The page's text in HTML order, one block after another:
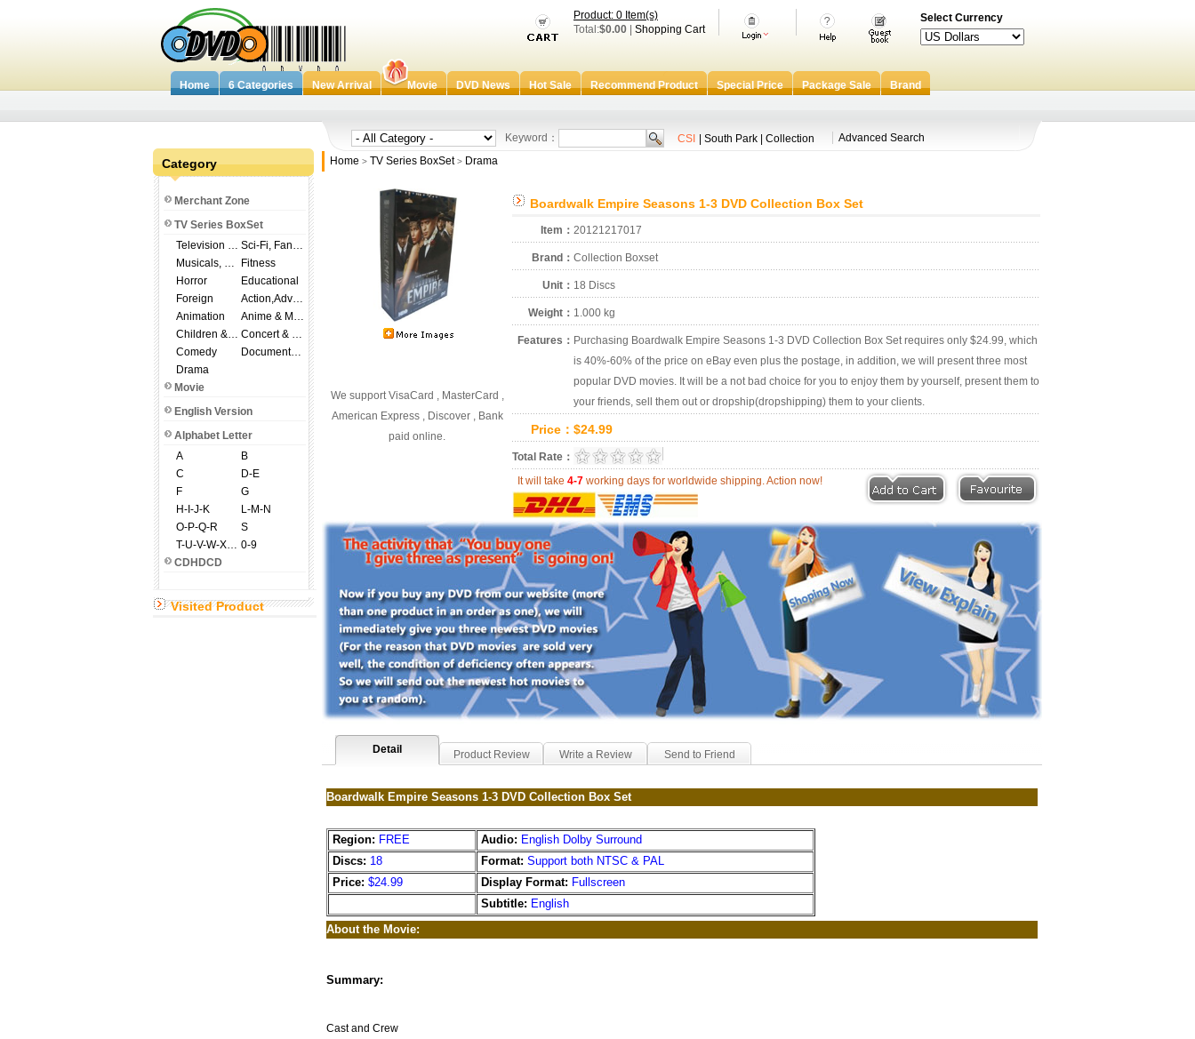
Select Currency
Product: 0 Item(s)
Total:$0.00 Shopping Cart
Home 6 Categories New Arrival Movie DVD News Hot Sale Recommend Product Special Price Package Sale Brand
Category
Merchant Zone
TV Series BoxSet
Television Shows
Sci-Fi, Fantasy
Musicals, Broadway
Fitness
Horror
Educational
Foreign
Action,Adventure
Animation
Anime & Manga
Children & Family
Concert & Music
Comedy
Documentary
Drama
Movie
English Version
Alphabet Letter
A
B
C
D-E
F
G
H-I-J-K
L-M-N
O-P-Q-R
S
T-U-V-W-X-Y-Z 0-9
CDHDCD
Visited Product
Keyword： CSI South Park Collection
Advanced Search
Home > TV Series BoxSet > Drama
We support VisaCard , MasterCard ,
American Express , Discover , Bank
paid online.
Boardwalk Empire Seasons 1-3 DVD Collection Box Set
Item： 20121217017
Brand： Collection Boxset
Unit： 18 Discs
Weight： 1.000 kg
Features： Purchasing Boardwalk Empire Seasons 1-3 DVD Collection Box Set requires only $24.99, which
is 40%-60% of the price on eBay even plus the postage, in addition, we will present three most
popular DVD movies. It will be a not bad choice for you to enjoy them by yourself, present them to
your friends, sell them out or dropship(dropshipping) them to your clients.
Price： $24.99
Total Rate：
It will take 4-7 working days for worldwide shipping. Action now!
Detail Product Review Write a Review Send to Friend
Boardwalk Empire Seasons 1-3 DVD Collection Box Set
Region: FREE Audio: English Dolby Surround
Discs: 18 Format: Support both NTSC & PAL
Price: $24.99 Display Format: Fullscreen
Subtitle: English
About the Movie:
Summary:
Cast and Crew